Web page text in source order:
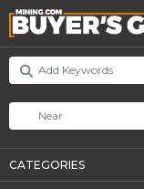
CATEGORIES